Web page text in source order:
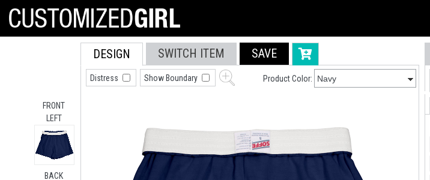
FRONT
LEFT
BACK
DESIGN SWITCH ITEM SAVE
Distress Show Boundary Product Color: